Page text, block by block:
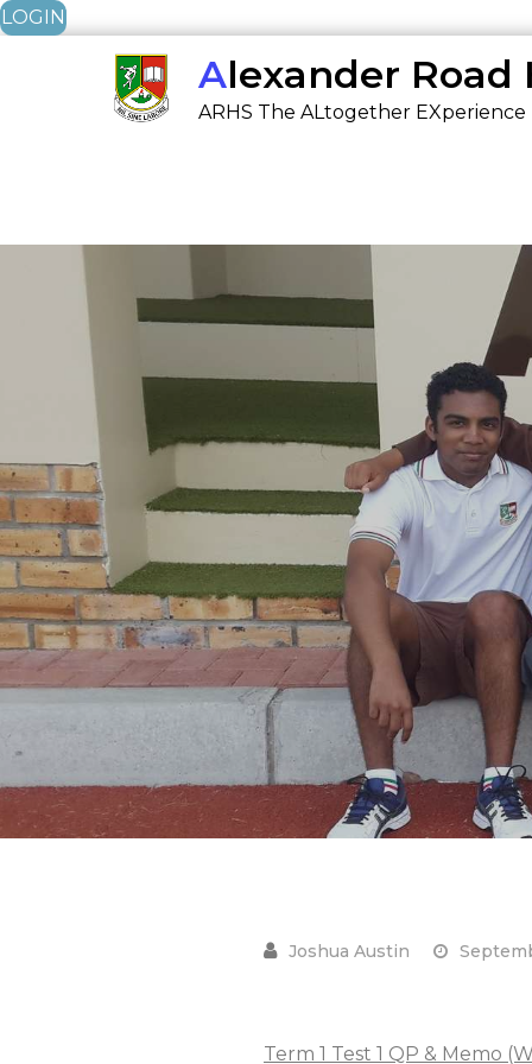
LOGIN
Alexander
ARHS The ALtogether EXperience
Term 1 Test 1 QP & Memo